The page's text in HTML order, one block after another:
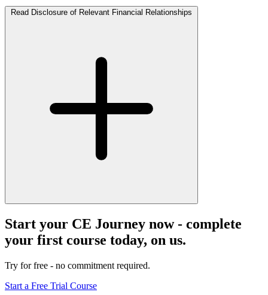
Read Disclosure of Relevant Financial Relationships
Start your CE Journey now - complete
your first course today, on us.
Try for free - no commitment required.
Start a Free Trial Course